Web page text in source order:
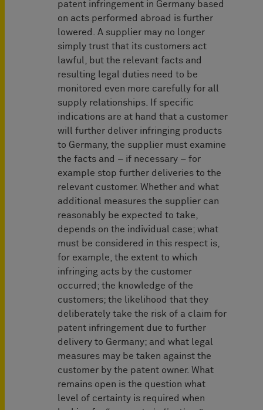
patent infringement in Germany based
on acts performed abroad is further
lowered. A supplier may no longer
simply trust that its customers act
lawful, but the relevant facts and
resulting legal duties need to be
monitored even more carefully for all
supply relationships. If specific
indications are at hand that a customer
will further deliver infringing products
to Germany, the supplier must examine
the facts and – if necessary – for
example stop further deliveries to the
relevant customer. Whether and what
additional measures the supplier can
reasonably be expected to take,
depends on the individual case; what
must be considered in this respect is,
for example, the extent to which
infringing acts by the customer
occurred; the knowledge of the
customers; the likelihood that they
deliberately take the risk of a claim for
patent infringement due to further
delivery to Germany; and what legal
measures may be taken against the
customer by the patent owner. What
remains open is the question what
level of certainty is required when